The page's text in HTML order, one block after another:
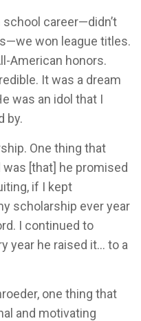
career—didn’t
won league titles.
American honors.
It was a dream
was an idol that I
by.
One thing that
[that] he promised
if I kept
scholarship ever year
I continued to
year he raised it… to a
one thing that
and motivating